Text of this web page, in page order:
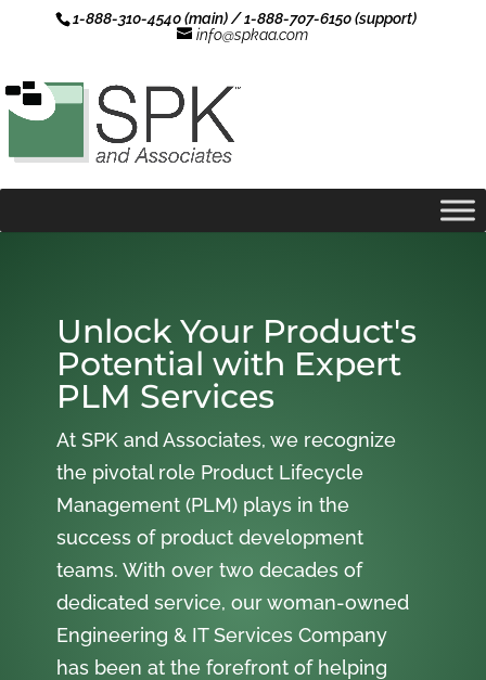
1-888-310-4540 (main) / 1-888-707-6150 (support)
info@spkaa.com
Unlock Your Product's
Potential with Expert
PLM Services
At SPK and Associates, we recognize
the pivotal role Product Lifecycle
Management (PLM) plays in the
success of product development
teams. With over two decades of
dedicated service, our woman-owned
Engineering & IT Services Company
has been at the forefront of helping